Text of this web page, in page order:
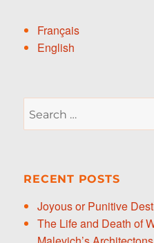
Français
English
for:
RECENT POSTS
Joyous or Punitive
The Life and Death of